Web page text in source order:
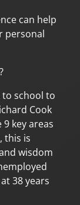
can help
personal
to school to
Cook
key areas
this is
wisdom
38 years